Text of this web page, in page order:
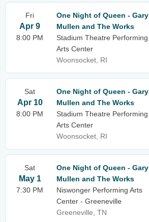
Fri
Apr 9
8:00 PM
One Night of Queen - Gary
Mullen and The Works
Stadium Theatre Performing
Arts Center
Woonsocket, RI
Sat
Apr 10
8:00 PM
One Night of Queen - Gary
Mullen and The Works
Stadium Theatre Performing
Arts Center
Woonsocket, RI
Sat
May 1
7:30 PM
One Night of Queen - Gary
Mullen and The Works
Niswonger Performing Arts
Center - Greeneville
Greeneville, TN